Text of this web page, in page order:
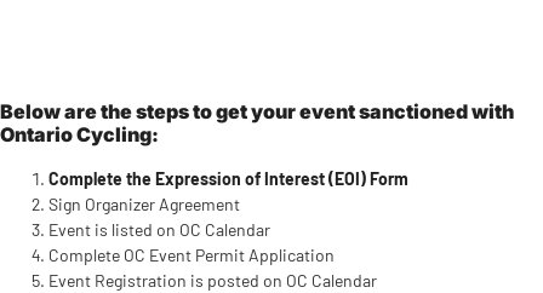
Below are the steps to get your event sanctioned with
Ontario Cycling:
Complete the Expression of Interest (EOI) Form
Sign Organizer Agreement
Event is listed on OC Calendar
Complete OC Event Permit Application
Event Registration is posted on OC Calendar